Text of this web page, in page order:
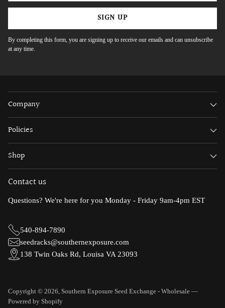
SIGN UP
By completing this form, you are signing up to receive our emails and can unsubscribe
at any time.
Company
Policies
Shop
Contact us
Questions? We're here for you Monday - Friday 9am-4pm EST
540-894-7890
seedracks@southernexposure.com
138 Twin Oaks Rd, Louisa VA 23093
Copyright © 2026, Southern Exposure Seed Exchange - Wholesale —
Powered by Shopify